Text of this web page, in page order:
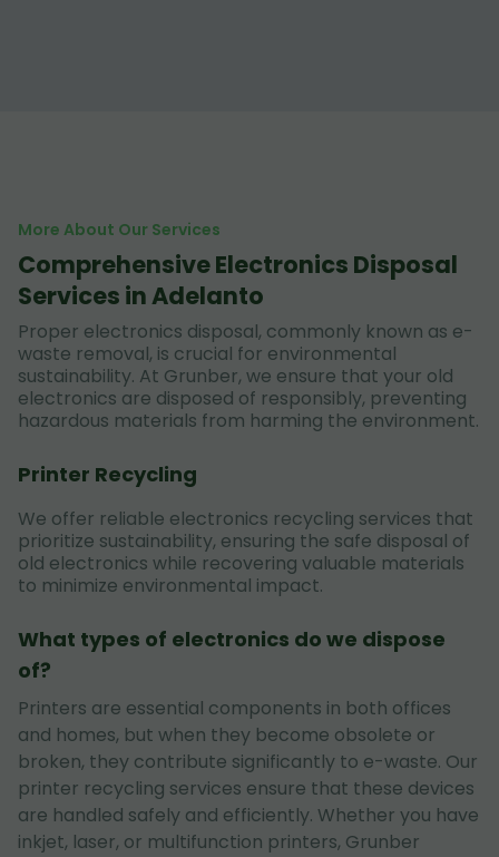
More About Our Services
Comprehensive Electronics Disposal
Services in Adelanto
Proper electronics disposal, commonly known as e-
waste removal, is crucial for environmental
sustainability. At Grunber, we ensure that your old
electronics are disposed of responsibly, preventing
hazardous materials from harming the environment.
Printer Recycling
We offer reliable electronics recycling services that
prioritize sustainability, ensuring the safe disposal of
old electronics while recovering valuable materials
to minimize environmental impact.
What types of electronics do we dispose
of?
Printers are essential components in both offices
and homes, but when they become obsolete or
broken, they contribute significantly to e-waste. Our
printer recycling services ensure that these devices
are handled safely and efficiently. Whether you have
inkjet, laser, or multifunction printers, Grunber